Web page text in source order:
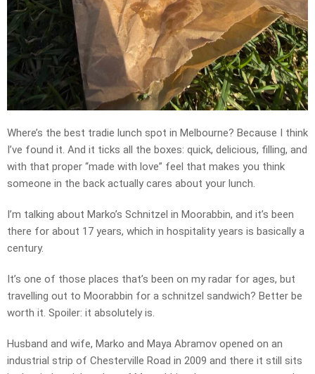
Where’s the best tradie lunch spot in Melbourne? Because I think
I’ve found it. And it ticks all the boxes: quick, delicious, filling, and
with that proper “made with love” feel that makes you think
someone in the back actually cares about your lunch.
I’m talking about Marko’s Schnitzel in Moorabbin, and it’s been
there for about 17 years, which in hospitality years is basically a
century.
It’s one of those places that’s been on my radar for ages, but
travelling out to Moorabbin for a schnitzel sandwich? Better be
worth it. Spoiler: it absolutely is.
Husband and wife, Marko and Maya Abramov opened on an
industrial strip of Chesterville Road in 2009 and there it still sits